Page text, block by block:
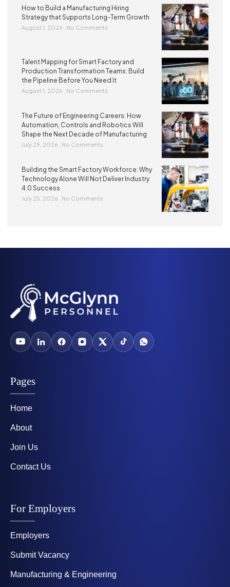
How to Build a Manufacturing Hiring
Strategy that Supports Long-Term Growth
August 1, 2026 No Comments
Talent Mapping for Smart Factory and
Production Transformation Teams: Build
the Pipeline Before You Need It
August 1, 2026 No Comments
The Future of Engineering Careers: How
Automation, Controls and Robotics Will
Shape the Next Decade of Manufacturing
July 29, 2026 No Comments
Building the Smart Factory Workforce: Why
Technology Alone Will Not Deliver Industry
4.0 Success
July 25, 2026 No Comments
Pages
Home
About
Join Us
Contact Us
For Employers
Employers
Submit Vacancy
Manufacturing & Engineering